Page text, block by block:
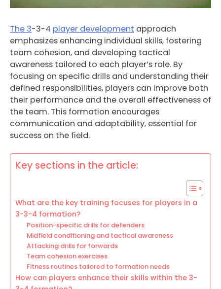
The 3-3-4 player development approach
emphasizes enhancing individual skills, fostering
team cohesion, and developing tactical
awareness tailored to each player’s role. By
focusing on specific drills and understanding their
defined responsibilities, players can improve both
their performance and the overall effectiveness of
the team. This formation encourages
communication and adaptability, essential for
success on the field.
Key sections in the article:
What are the key training focuses for players in a
3-3-4 formation?
Position-specific drills for defenders
Midfield conditioning and tactical awareness
Attacking drills for forwards
Team cohesion exercises
Fitness routines tailored to formation needs
How can players enhance their skills within the 3-